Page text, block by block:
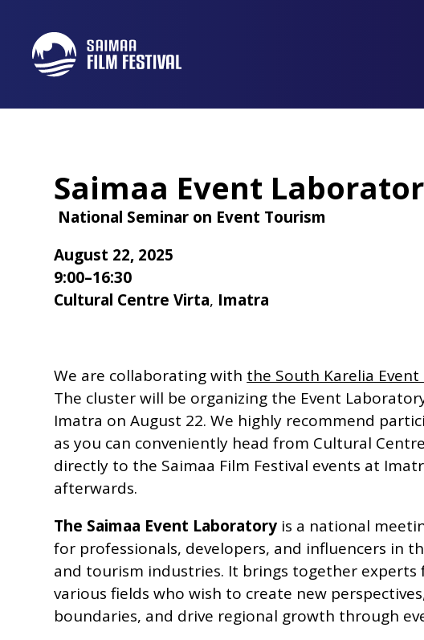
Saimaa Event
National Seminar on Event Tourism
August 22, 2025
9:00–16:30
Cultural Centre Virta, Imatra
We are collaborating with the South Karelia Event
The cluster will be organizing the Event
Imatra on August 22. We highly recommend
as you can conveniently head from Cultural
directly to the Saimaa Film Festival events at
afterwards.
The Saimaa Event Laboratory is a national
for professionals, developers, and influencers in
and tourism industries. It brings together experts
various fields who wish to create new
boundaries, and drive regional growth through